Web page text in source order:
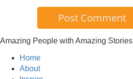
Amazing People with Amazing Stories
Home
About